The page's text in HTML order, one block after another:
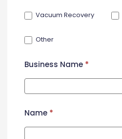
Vacuum Recovery
Other
Business Name *
Name *